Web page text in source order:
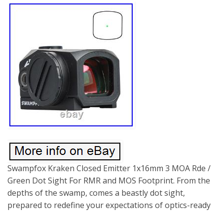
Swampfox Kraken Closed Emitter 1x16mm 3 MOA Rde /
Green Dot Sight For RMR and MOS Footprint. From the
depths of the swamp, comes a beastly dot sight,
prepared to redefine your expectations of optics-ready